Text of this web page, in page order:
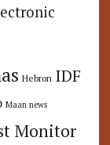
Hebron IDF
Maan news
Monitor